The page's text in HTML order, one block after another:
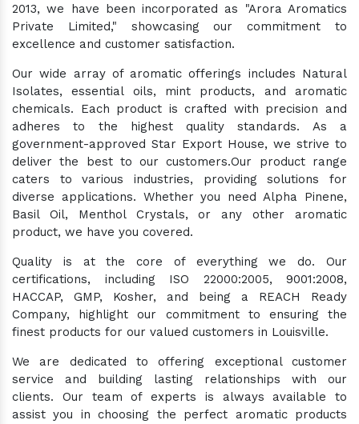
2013, we have been incorporated as "Arora Aromatics
Private Limited," showcasing our commitment to
excellence and customer satisfaction.
Our wide array of aromatic offerings includes Natural
Isolates, essential oils, mint products, and aromatic
chemicals. Each product is crafted with precision and
adheres to the highest quality standards. As a
government-approved Star Export House, we strive to
deliver the best to our customers.Our product range
caters to various industries, providing solutions for
diverse applications. Whether you need Alpha Pinene,
Basil Oil, Menthol Crystals, or any other aromatic
product, we have you covered.
Quality is at the core of everything we do. Our
certifications, including ISO 22000:2005, 9001:2008,
HACCAP, GMP, Kosher, and being a REACH Ready
Company, highlight our commitment to ensuring the
finest products for our valued customers in Louisville.
We are dedicated to offering exceptional customer
service and building lasting relationships with our
clients. Our team of experts is always available to
assist you in choosing the perfect aromatic products